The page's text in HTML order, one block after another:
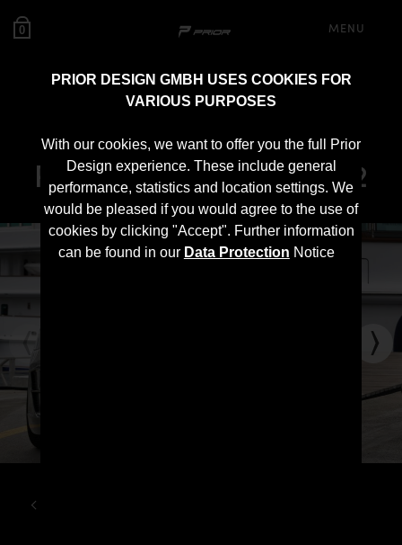
PRIOR DESIGN GMBH USES COOKIES FOR
VARIOUS PURPOSES
With our cookies, we want to offer you the full Prior
Design experience. These include general
performance, statistics and location settings. We
would be pleased if you would agree to the use of
cookies by clicking "Accept". Further information
can be found in our Data Protection Notice
0 MENU
PD1 Rear Bumper for
Porsche 911 996.1/996.2